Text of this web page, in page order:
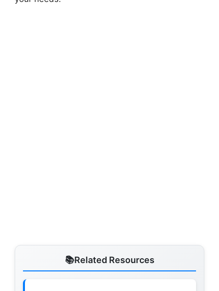
Related Resources